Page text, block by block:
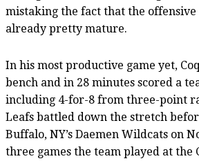
mistaking the fact that the offensive
already pretty mature.
In his most productive game yet,
bench and in 28 minutes scored a
including 4-for-8 from three-point
Leafs battled down the stretch
Buffalo, NY’s Daemen Wildcats on
three games the team played at the